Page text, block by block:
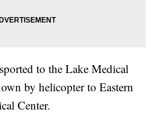
to the Lake Medical
by helicopter to Eastern
Center.